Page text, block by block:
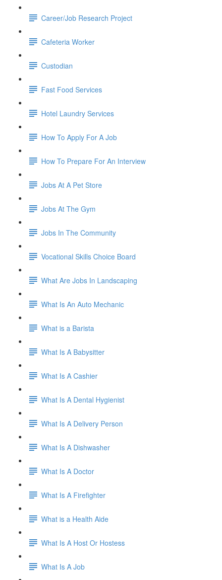
Career/Job Research Project
Cafeteria Worker
Custodian
Fast Food Services
Hotel Laundry Services
How To Apply For A Job
How To Prepare For An Interview
Jobs At A Pet Store
Jobs At The Gym
Jobs In The Community
Vocational Skills Choice Board
What Are Jobs In Landscaping
What Is An Auto Mechanic
What is a Barista
What Is A Babysitter
What Is A Cashier
What Is A Dental Hygienist
What Is A Delivery Person
What Is A Dishwasher
What Is A Doctor
What Is A Firefighter
What is a Health Aide
What Is A Host Or Hostess
What Is A Job